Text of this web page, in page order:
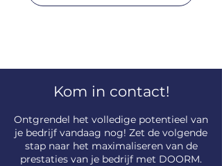
Kom in contact!
​Ontgrendel het volledige potentieel van
je bedrijf vandaag nog! Zet de volgende
stap naar het maximaliseren van de
prestaties van je bedrijf met DOORM.